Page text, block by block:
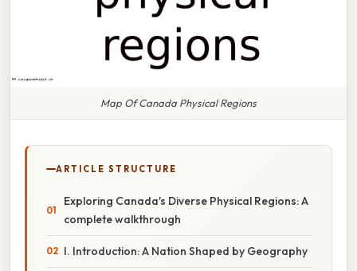
Map Of Canada Physical Regions
ARTICLE STRUCTURE
Exploring Canada's Diverse Physical Regions: A
complete walkthrough
I. Introduction: A Nation Shaped by Geography